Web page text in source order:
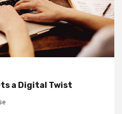
a Digital Twist